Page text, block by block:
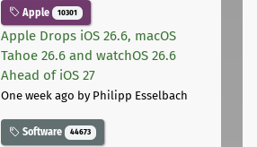
Apple 10301
Apple Drops iOS 26.6, macOS
Tahoe 26.6 and watchOS 26.6
Ahead of iOS 27
One week ago by Philipp Esselbach
Software 44673